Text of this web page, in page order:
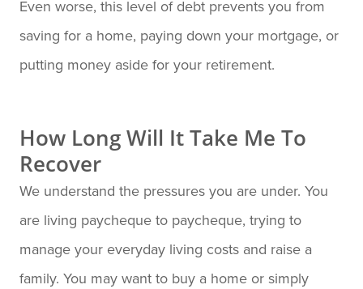
Even worse, this level of debt prevents you from
saving for a home, paying down your mortgage, or
putting money aside for your retirement.
How Long Will It Take Me To
Recover
We understand the pressures you are under. You
are living paycheque to paycheque, trying to
manage your everyday living costs and raise a
family. You may want to buy a home or simply